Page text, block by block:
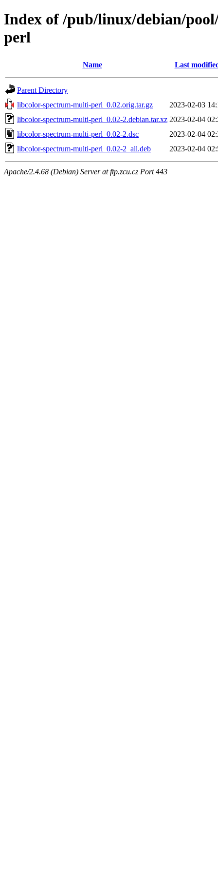
Index of /pub/linux/debian/
perl
Name Last
Parent Directory
libcolor-spectrum-multi-perl_0.02.orig.tar.gz
2023-02-03
libcolor-spectrum-multi-perl_0.02-2.debian.tar.xz 2023-02-04
libcolor-spectrum-multi-perl_0.02-2.dsc
2023-02-04
libcolor-spectrum-multi-perl_0.02-2_all.deb
2023-02-04
Apache/2.4.68 (Debian) Server at ftp.zcu.cz Port 443